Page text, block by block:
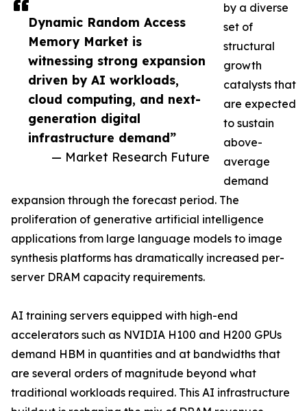
Dynamic Random Access
Memory Market is
witnessing strong expansion
driven by AI workloads,
cloud computing, and next-
generation digital
infrastructure demand”
— Market Research Future
by a diverse
set of
structural
growth
catalysts that
are expected
to sustain
above-
average
demand
expansion through the forecast period. The
proliferation of generative artificial intelligence
applications from large language models to image
synthesis platforms has dramatically increased per-
server DRAM capacity requirements.
AI training servers equipped with high-end
accelerators such as NVIDIA H100 and H200 GPUs
demand HBM in quantities and at bandwidths that
are several orders of magnitude beyond what
traditional workloads required. This AI infrastructure